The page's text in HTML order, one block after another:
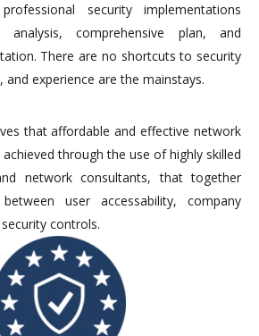
security implementations
comprehensive plan, and
There are no shortcuts to security
and experience are the mainstays.
that affordable and effective network
through the use of highly skilled
network consultants, that together
user accessability, company
controls.